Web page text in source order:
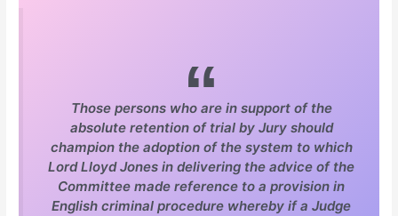
Those persons who are in support of the
absolute retention of trial by Jury should
champion the adoption of the system to which
Lord Lloyd Jones in delivering the advice of the
Committee made reference to a provision in
English criminal procedure whereby if a Judge